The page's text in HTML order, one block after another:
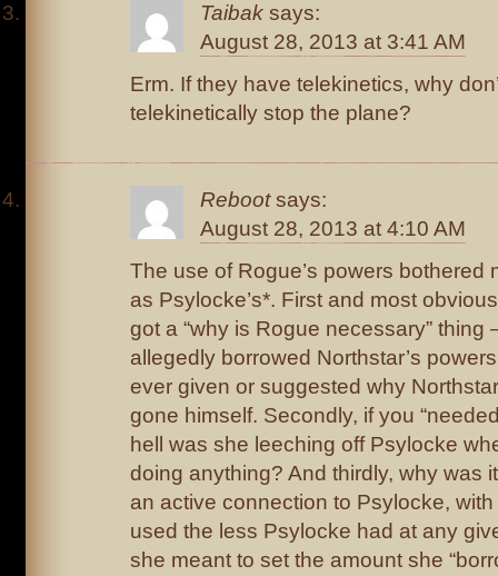
Taibak says:
August 28, 2013 at 3:41 AM
Erm. If they have telekinetics, why
telekinetically stop the plane?
Reboot says:
August 28, 2013 at 4:10 AM
The use of Rogue’s powers bothered
as Psylocke’s*. First and most
got a “why is Rogue necessary” thing
allegedly borrowed Northstar’s
ever given or suggested why
gone himself. Secondly, if you
hell was she leeching off Psylocke
doing anything? And thirdly, why was
an active connection to Psylocke,
used the less Psylocke had at any
she meant to set the amount she